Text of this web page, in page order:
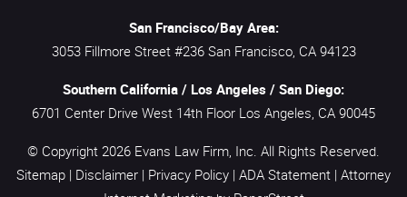
San Francisco/Bay Area:
3053 Fillmore Street #236 San Francisco, CA 94123
Southern California / Los Angeles / San Diego:
6701 Center Drive West 14th Floor Los Angeles, CA 90045
© Copyright 2026 Evans Law Firm, Inc. All Rights Reserved.
Sitemap | Disclaimer | Privacy Policy | ADA Statement | Attorney